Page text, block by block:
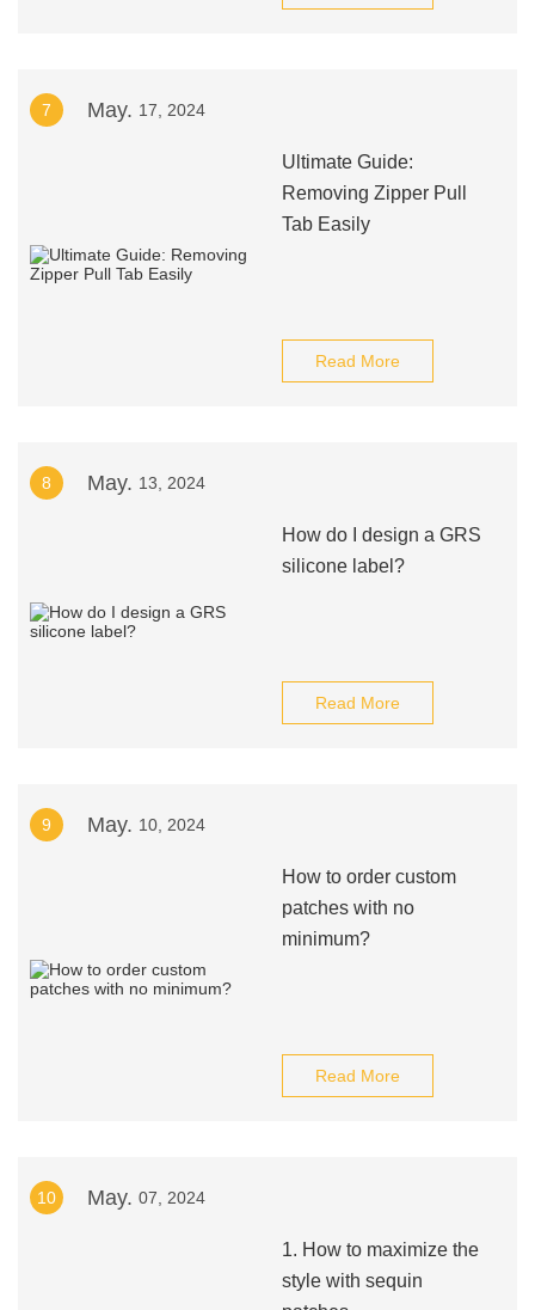
7 May. 17, 2024
Ultimate Guide:
Removing Zipper Pull
Tab Easily
Read More
8 May. 13, 2024
How do I design a GRS
silicone label?
Read More
9 May. 10, 2024
How to order custom
patches with no
minimum?
Read More
10 May. 07, 2024
1. How to maximize the
style with sequin